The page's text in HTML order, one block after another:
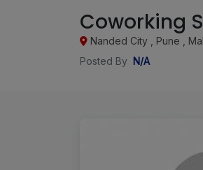
Coworking
Nanded City , Pune ,
Posted By N/A